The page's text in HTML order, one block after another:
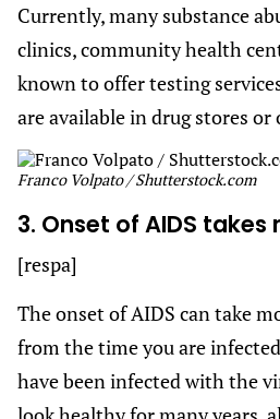
Currently, many substance
clinics, community health
known to offer testing
are available in drug stores or
Franco Volpato / Shutterstock.com
3. Onset of AIDS
[respa]
The onset of AIDS can take
from the time you are
have been infected with the